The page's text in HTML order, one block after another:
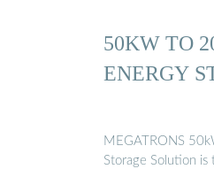
50KW TO
ENERGY
MEGATRONS
Storage Solution